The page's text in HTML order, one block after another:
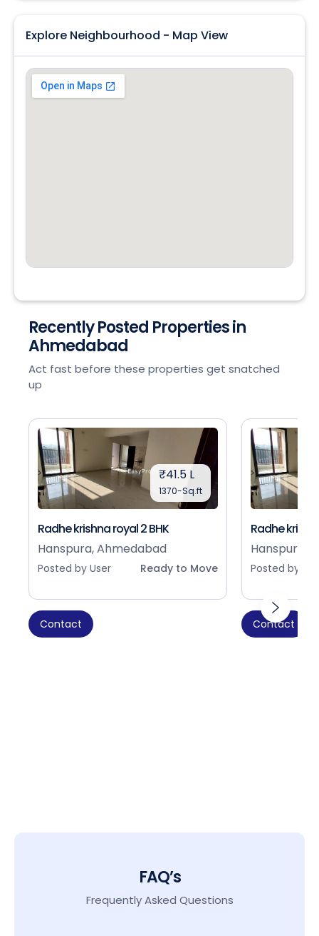
Explore Neighbourhood - Map View
Recently Posted Properties in
Ahmedabad
Act fast before these properties get snatched
up
₹41.5 L
1370-Sq.ft
Radhe krishna royal 2 BHK
Hanspura, Ahmedabad
Posted by User Ready to Move
Contact
Radhe
Hanspura,
Posted by
Contact
FAQ’s
Frequently Asked Questions